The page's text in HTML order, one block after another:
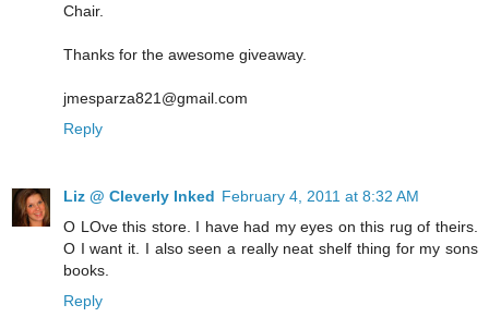
Chair.
Thanks for the awesome giveaway.
jmesparza821@gmail.com
Reply
Liz @ Cleverly Inked February 4, 2011 at 8:32 AM
O LOve this store. I have had my eyes on this rug of theirs.
O I want it. I also seen a really neat shelf thing for my sons
books.
Reply